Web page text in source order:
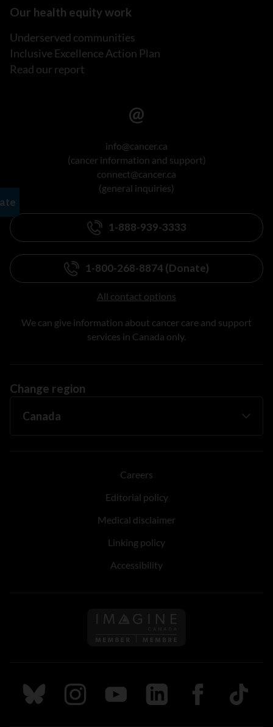
Our health equity work
Underserved communities
Inclusive Excellence Action Plan
Read our report
info@cancer.ca
(cancer information and support)
connect@cancer.ca
(general inquiries)
1-888-939-3333
1-800-268-8874 (Donate)
All contact options
We can give information about cancer care and support
services in Canada only.
Change region
Careers
Editorial policy
Medical disclaimer
Linking policy
Accessibility
Follow us on Imagine
Follow us on Bluesky
Follow us on Instagram
Follow us on Youtube
Follow us on LinkedIn
Follow us on
TikTok